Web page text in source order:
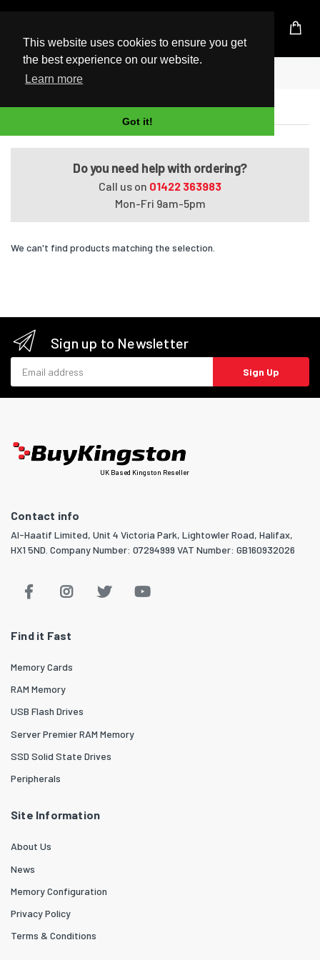
This website uses cookies to ensure you get
the best experience on our website.
Learn more
Got it!
UK Based Kingston Reseller
Home
Presario Media Center C770EG
Do you need help with ordering?
Call us on 01422 363983
Mon-Fri 9am-5pm
We can't find products matching the selection.
Sign up to Newsletter
Sign Up
UK Based Kingston Reseller
Contact info
Al-Haatif Limited, Unit 4 Victoria Park, Lightowler Road, Halifax,
HX1 5ND. Company Number: 07294999 VAT Number: GB160932026
Find it Fast
Memory Cards
RAM Memory
USB Flash Drives
Server Premier RAM Memory
SSD Solid State Drives
Peripherals
Site Information
About Us
News
Memory Configuration
Privacy Policy
Terms & Conditions